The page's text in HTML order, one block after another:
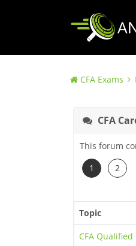
CFA Exams
CFA
This forum
1
2
Topic
CFA